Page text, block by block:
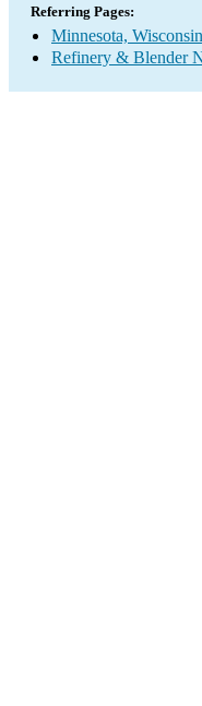
Referring Pages:
Minnesota,
Refinery & Blender